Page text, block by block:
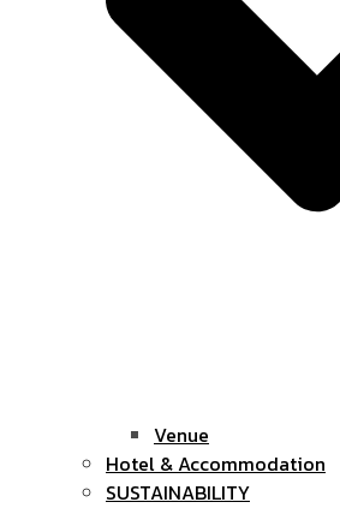
Venue
Hotel & Accommodation
SUSTAINABILITY